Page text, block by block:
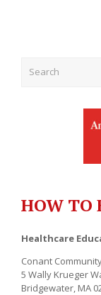
HOW TO
Healthcare
Conant
5 Wally Krueger
Bridgewater, MA